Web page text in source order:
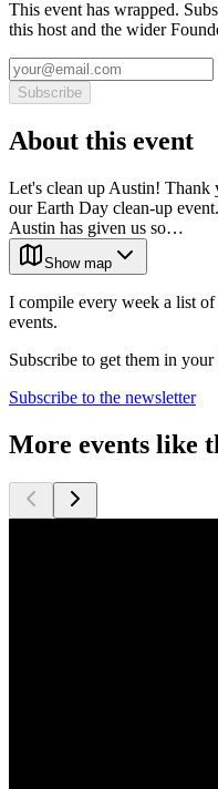
This event has wrapped.
this host and the wider
Subscribe
About this event
Let's clean up Austin! Thank
our Earth Day clean-up
Austin has given us so…
Show map
I compile every week a list of
events.
Subscribe to get them in
Subscribe to the newsletter
More events like